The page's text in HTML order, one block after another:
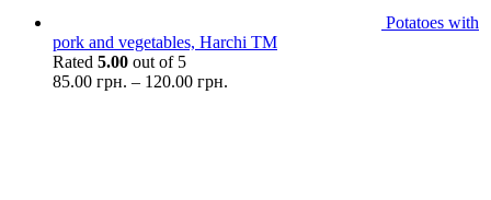
Potatoes with
pork and vegetables, Harchi TM
Rated 5.00 out of 5
85.00 грн. – 120.00 грн.